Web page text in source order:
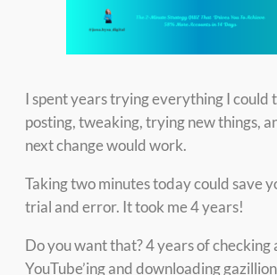
I spent years trying everything I could
posting, tweaking, trying new things,
next change would work.
Taking two minutes today could save
trial and error. It took me 4 years!
Do you want that? 4 years of checking
YouTube’ing and downloading